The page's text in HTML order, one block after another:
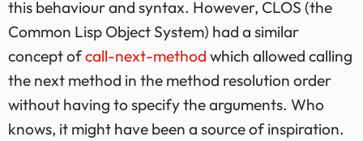
this behaviour and syntax. However, CLOS (the
Common Lisp Object System) had a similar
concept ofcall-next-method which allowed calling
the next method in the method resolution order
without having to specify the arguments. Who
knows, it might have been a source of inspiration.